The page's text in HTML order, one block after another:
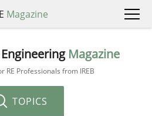
Magazine
Magazine
RE Professionals from IREB
TOPICS